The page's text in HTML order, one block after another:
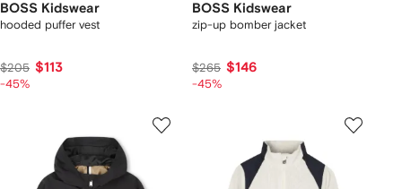
BOSS Kidswear
hooded puffer vest
$205 $113
-45%
BOSS Kidswear
zip-up bomber jacket
$265 $146
-45%